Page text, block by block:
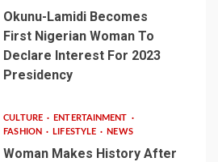
Okunu-Lamidi Becomes
First Nigerian Woman To
Declare Interest For 2023
Presidency
CULTURE
ENTERTAINMENT
FASHION
LIFESTYLE NEWS
Woman Makes History After